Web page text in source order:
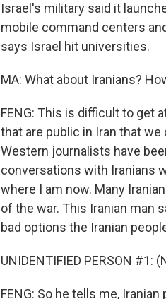
Israel's military said it
mobile command centers
says Israel hit universities.
MA: What about Iranians?
FENG: This is difficult to get
that are public in Iran that
Western journalists have
conversations with Iranians
where I am now. Many
of the war. This Iranian man
bad options the Iranian
UNIDENTIFIED PERSON #1:
FENG: So he tells me,